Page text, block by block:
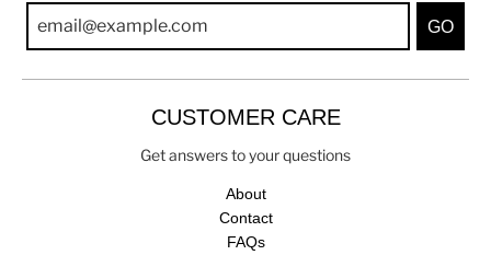
GO
CUSTOMER CARE
Get answers to your questions
About
Contact
FAQs